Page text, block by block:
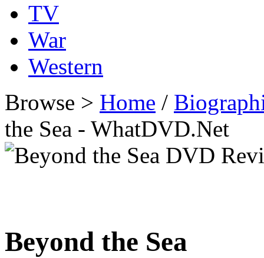
TV
War
Western
Browse > Home /
the Sea - WhatDVD.Net
Beyond the Sea